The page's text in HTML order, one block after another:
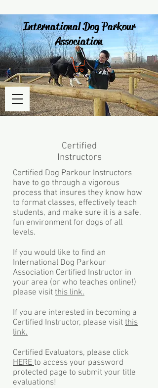
International Dog Parkour
Association
Certified
Instructors
Certified Dog Parkour Instructors
have to go through a vigorous
process that insures they know how
to format classes, effectively teach
students, and make sure it is a safe,
fun environment for dogs of all
levels.
If you would like to find an
International Dog Parkour
Association Certified Instructor in
your area (or who teaches online!)
please visit this link.
If you are interested in becoming a
Certified Instructor, please visit this
link.
Certified Evaluators, please click
HEREto access your password
protected page to submit your title
evaluations!